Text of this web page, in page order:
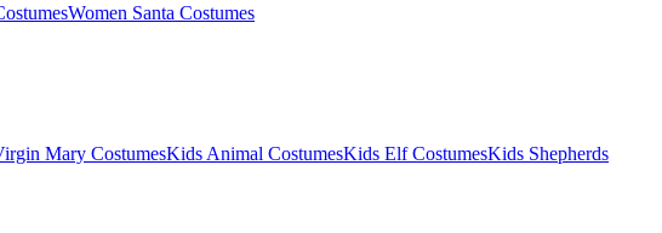
Women Santa Costumes
Mary CostumesKids Animal CostumesKids Elf CostumesKids Shepherds